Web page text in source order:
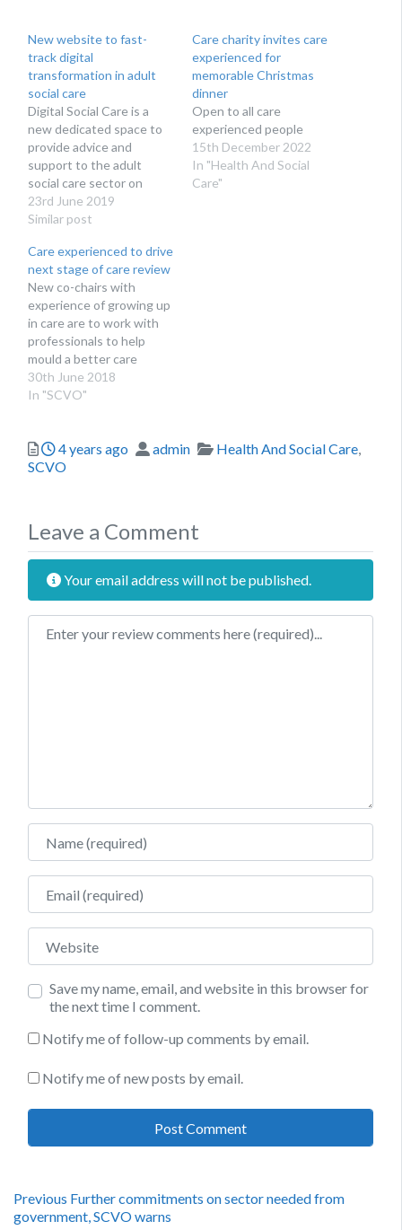
New website to fast-
track digital
transformation in adult
social care
Digital Social Care is a
new dedicated space to
provide advice and
support to the adult
social care sector on
technology and data
protection. Run by social
care providers, Digital
Social Care’s website
launches at Health + Care
on 27th June 2019.
Digital Social Care is…
23rd June 2019
Similar post
Care charity invites care
experienced for
memorable Christmas
dinner
Open to all care
experienced people
15th December 2022
In "Health And Social
Care"
Care experienced to drive
next stage of care review
​New co-chairs with
experience of growing up
in care are to work with
professionals to help
mould a better care
system for Scotland
30th June 2018
In "SCVO"
Posted
4 years ago Author
admin Categories
Health And Social Care
SCVO
Leave a Comment
Your email address will not be published.
Review text
Name
Email
Website
Save my name, email, and website in this browser for
the next time I comment.
Notify me of follow-up comments by email.
Notify me of new posts by email.
Post
Previous Previous
post:
Further commitments on sector needed from
government, SCVO warns